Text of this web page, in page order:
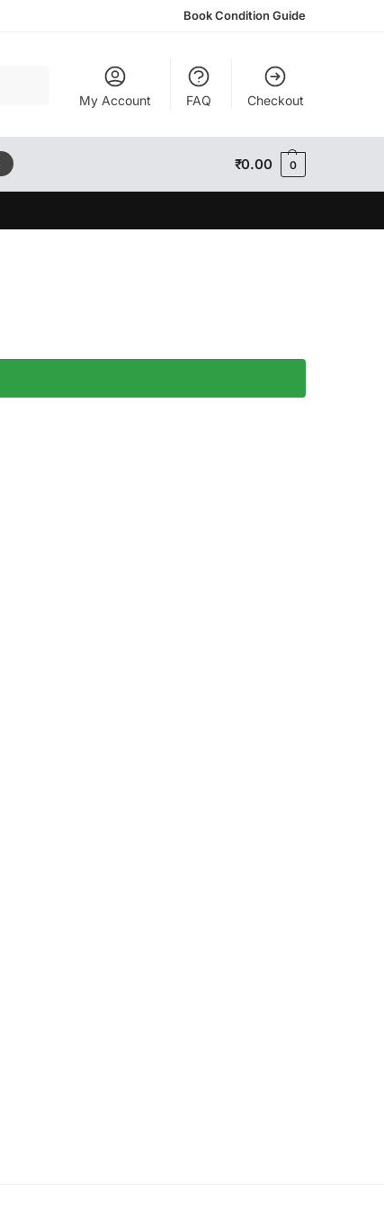
Book Condition Guide
My Account FAQ Checkout
₹0.00 0